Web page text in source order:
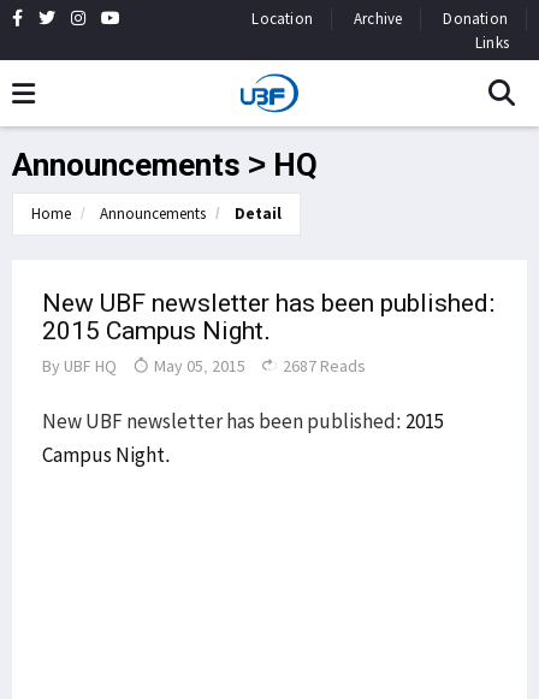
Location Archive
Donation
Links
Announcements > HQ
Home Announcements Detail
New UBF newsletter has been published:
2015 Campus Night.
By UBF HQ May 05, 2015 2687 Reads
New UBF newsletter has been published: 2015
Campus Night.